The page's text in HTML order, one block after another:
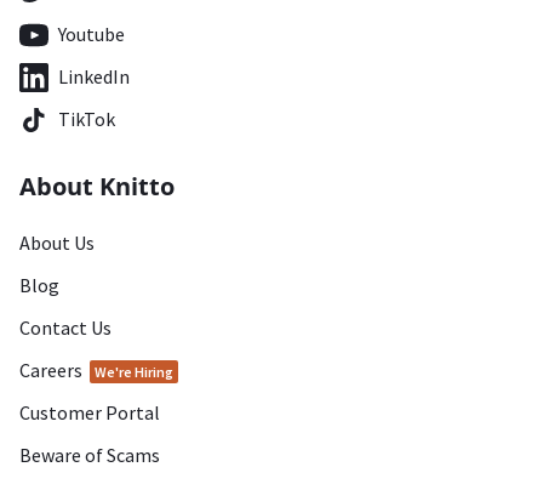
Youtube
LinkedIn
TikTok
About Knitto
About Us
Blog
Contact Us
Careers
We're Hiring
Customer Portal
Beware of Scams